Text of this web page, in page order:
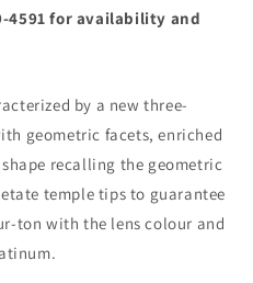
4591 for availability and
by a new three-
geometric facets, enriched
recalling the geometric
temple tips to guarantee
ton with the lens colour and